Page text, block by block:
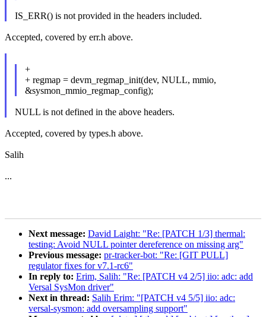
IS_ERR() is not provided in the headers included.
Accepted, covered by err.h above.
+
+ regmap = devm_regmap_init(dev, NULL, mmio,
&sysmon_mmio_regmap_config);
NULL is not defined in the above headers.
Accepted, covered by types.h above.
Salih
...
Next message: David Laight: "Re: [PATCH 1/3] thermal:
testing: Avoid NULL pointer dereference on missing arg"
Previous message: pr-tracker-bot: "Re: [GIT PULL]
regulator fixes for v7.1-rc6"
In reply to: Erim, Salih: "Re: [PATCH v4 2/5] iio: adc: add
Versal SysMon driver"
Next in thread: Salih Erim: "[PATCH v4 5/5] iio: adc:
versal-sysmon: add oversampling support"